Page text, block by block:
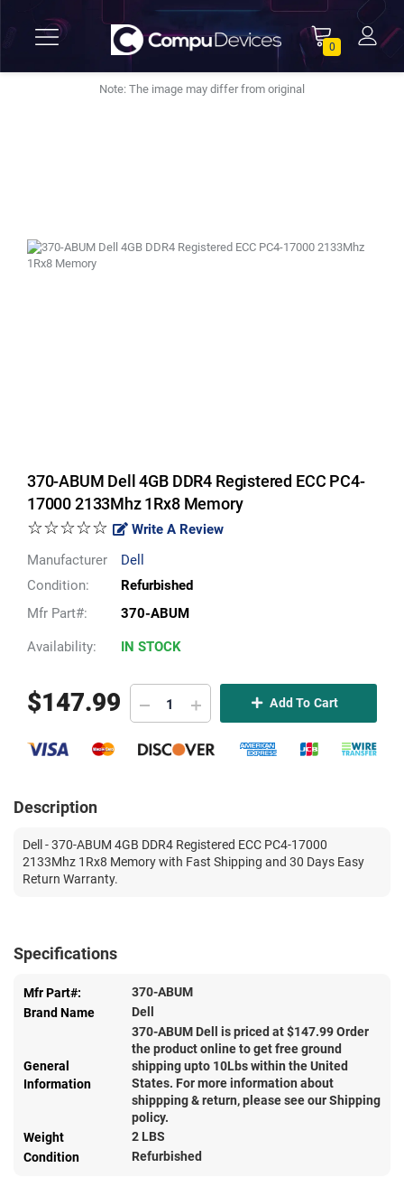
0
Note: The image may differ from original
370-ABUM Dell 4GB DDR4 Registered ECC PC4-
17000 2133Mhz 1Rx8 Memory
☆☆☆☆☆
Write A Review
Manufacturer
Dell
Condition:
Refurbished
Mfr Part#:
370-ABUM
Availability: IN STOCK
$147.99 Add To Cart
Description
Dell - 370-ABUM 4GB DDR4 Registered ECC PC4-17000
2133Mhz 1Rx8 Memory with Fast Shipping and 30 Days Easy
Return Warranty.
Specifications
Mfr Part#:
370-ABUM
Brand Name
Dell
General
Information
370-ABUM Dell is priced at $147.99Order
the product online to get free ground
shipping upto 10Lbs within the United
States. For more information about
shippping & return, please see our Shipping
policy.
Weight
2 LBS
Condition
Refurbished